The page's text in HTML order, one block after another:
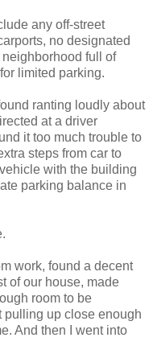
any off-street
no designated
full of
limited parking.
ranting loudly about
at a driver
it too much trouble to
steps from car to
with the building
parking balance in
work, found a decent
of our house, made
room to be
pulling up close enough
And then I went into